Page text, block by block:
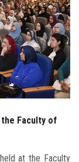
the Faculty of
at the Faculty